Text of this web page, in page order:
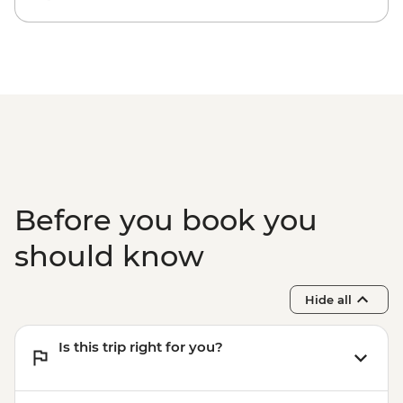
Before you book you
should know
Hide all
Is this trip right for you?